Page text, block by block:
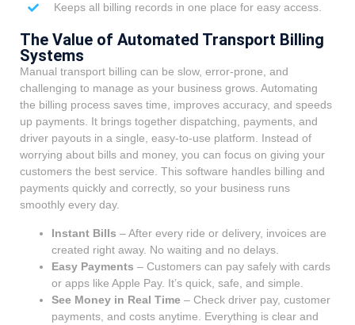
Keeps all billing records in one place for easy access.
The Value of Automated Transport Billing
Systems
Manual transport billing can be slow, error-prone, and
challenging to manage as your business grows. Automating
the billing process saves time, improves accuracy, and speeds
up payments. It brings together dispatching, payments, and
driver payouts in a single, easy-to-use platform. Instead of
worrying about bills and money, you can focus on giving your
customers the best service. This software handles billing and
payments quickly and correctly, so your business runs
smoothly every day.
Instant Bills – After every ride or delivery, invoices are
created right away. No waiting and no delays.
Easy Payments – Customers can pay safely with cards
or apps like Apple Pay. It’s quick, safe, and simple.
See Money in Real Time – Check driver pay, customer
payments, and costs anytime. Everything is clear and